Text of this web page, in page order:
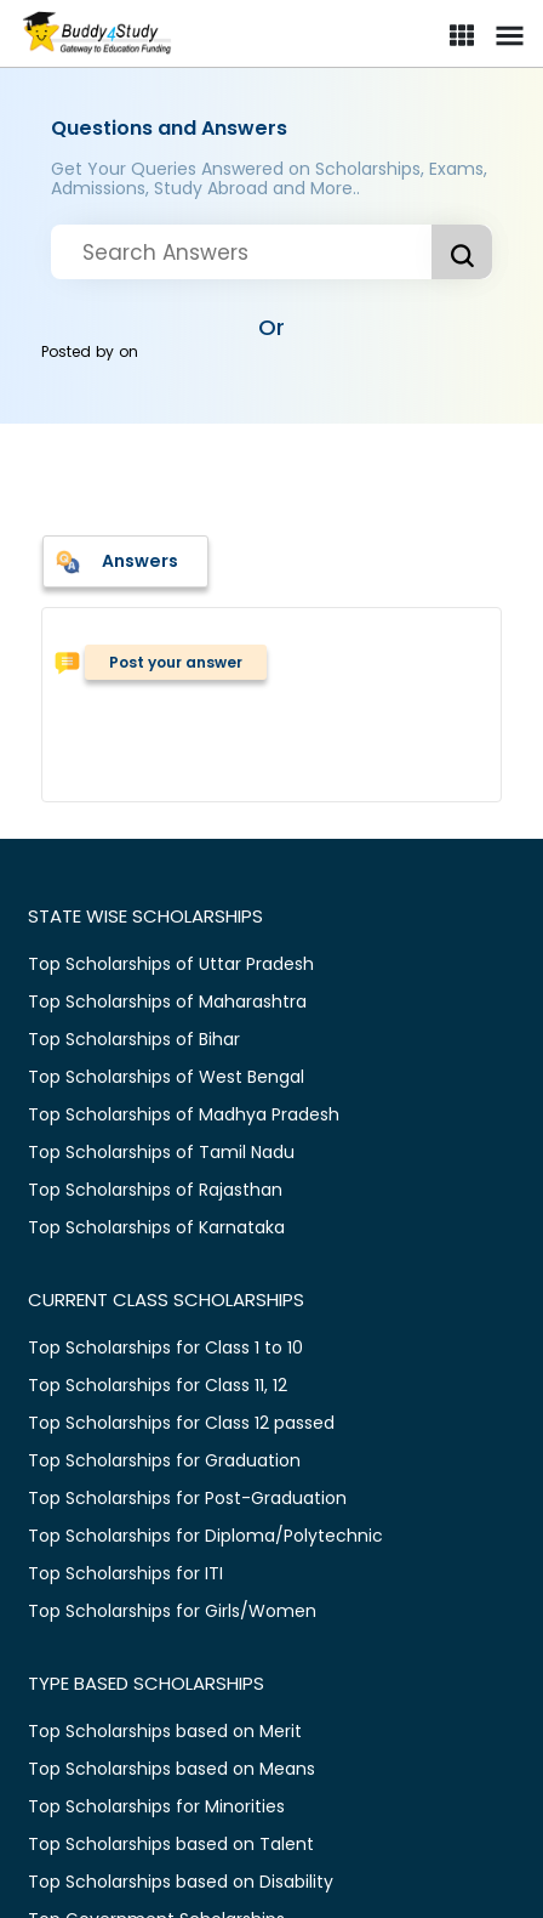
Questions and Answers
Get Your Queries Answered on Scholarships, Exams,
Admissions, Study Abroad and More..
Or
Posted byon
Answers
Post your answer
STATE WISE SCHOLARSHIPS
Top Scholarships of Uttar Pradesh
Top Scholarships of Maharashtra
Top Scholarships of Bihar
Top Scholarships of West Bengal
Top Scholarships of Madhya Pradesh
Top Scholarships of Tamil Nadu
Top Scholarships of Rajasthan
Top Scholarships of Karnataka
CURRENT CLASS SCHOLARSHIPS
Top Scholarships for Class 1 to 10
Top Scholarships for Class 11, 12
Top Scholarships for Class 12 passed
Top Scholarships for Graduation
Top Scholarships for Post-Graduation
Top Scholarships for Diploma/Polytechnic
Top Scholarships for ITI
Top Scholarships for Girls/Women
TYPE BASED SCHOLARSHIPS
Top Scholarships based on Merit
Top Scholarships based on Means
Top Scholarships for Minorities
Top Scholarships based on Talent
Top Scholarships based on Disability